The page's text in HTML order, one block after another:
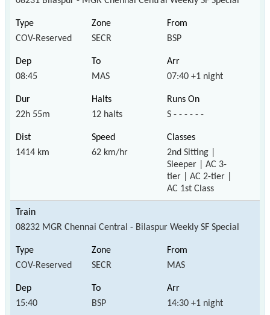
COV-Reserved SECR BSP
08:45 MAS 07:40 +1 night
22h 55m 12 halts S - - - - - -
1414 km 62 km/hr
2nd Sitting |
Sleeper | AC 3-
tier | AC 2-tier |
AC 1st Class
08232 MGR Chennai Central - Bilaspur Weekly SF Special
COV-Reserved SECR MAS
15:40 BSP 14:30 +1 night